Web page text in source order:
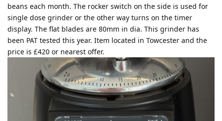
beans each month. The rocker switch on the side is used for
single dose grinder or the other way turns on the timer
display. The flat blades are 80mm in dia. This grinder has
been PAT tested this year. Item located in Towcester and the
price is £420 or nearest offer.